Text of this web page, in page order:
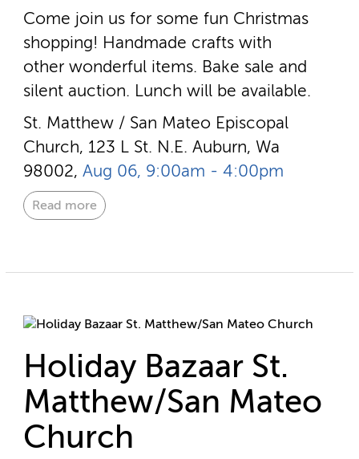
Come join us for some fun Christmas
shopping! Handmade crafts with
other wonderful items. Bake sale and
silent auction. Lunch will be available.
St. Matthew / San Mateo Episcopal
Church, 123 L St. N.E. Auburn, Wa
98002, Aug 06, 9:00am - 4:00pm
Read more
Holiday Bazaar St.
Matthew/San Mateo
Church